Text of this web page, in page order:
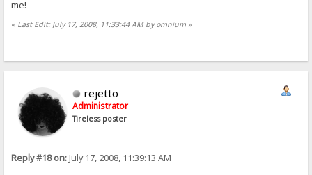
me!
« Last Edit: July 17, 2008, 11:33:44 AM by omnium »
rejetto
Administrator
Tireless poster
Reply #18 on:July 17, 2008, 11:39:13 AM